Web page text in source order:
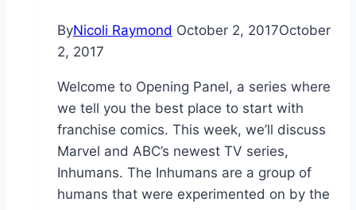
ByNicoli Raymond October 2, 2017October
2, 2017
Welcome to Opening Panel, a series where
we tell you the best place to start with
franchise comics. This week, we’ll discuss
Marvel and ABC’s newest TV series,
Inhumans. The Inhumans are a group of
humans that were experimented on by the